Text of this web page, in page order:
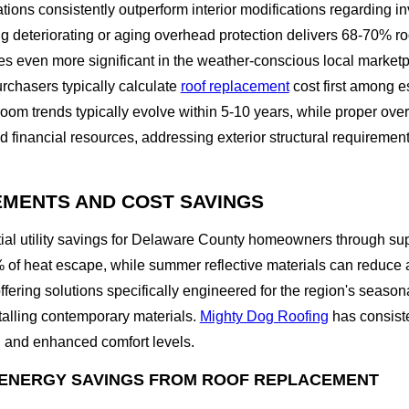
consistently outperform interior modifications regarding
deteriorating or aging overhead protection delivers 68-70%
even more significant in the weather-conscious local
typically calculate roof replacementcost first among
trends typically evolve within 5-10 years, while proper
financial resources, addressing exterior structural
AND COST SAVINGS
utility savings for Delaware County homeowners through
heat escape, while summer reflective materials can reduce
solutions specifically engineered for the region's
contemporary materials. Mighty Dog Roofing has
enhanced comfort levels.
SAVINGS FROM ROOF REPLACEMENT